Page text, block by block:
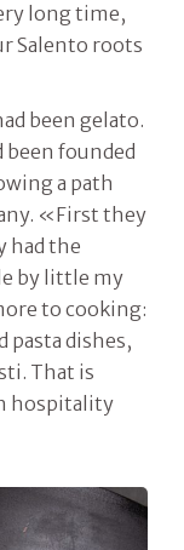
long time,
Salento roots
been gelato.
been founded
a path
«First they
had the
by little my
to cooking:
pasta dishes,
That is
hospitality